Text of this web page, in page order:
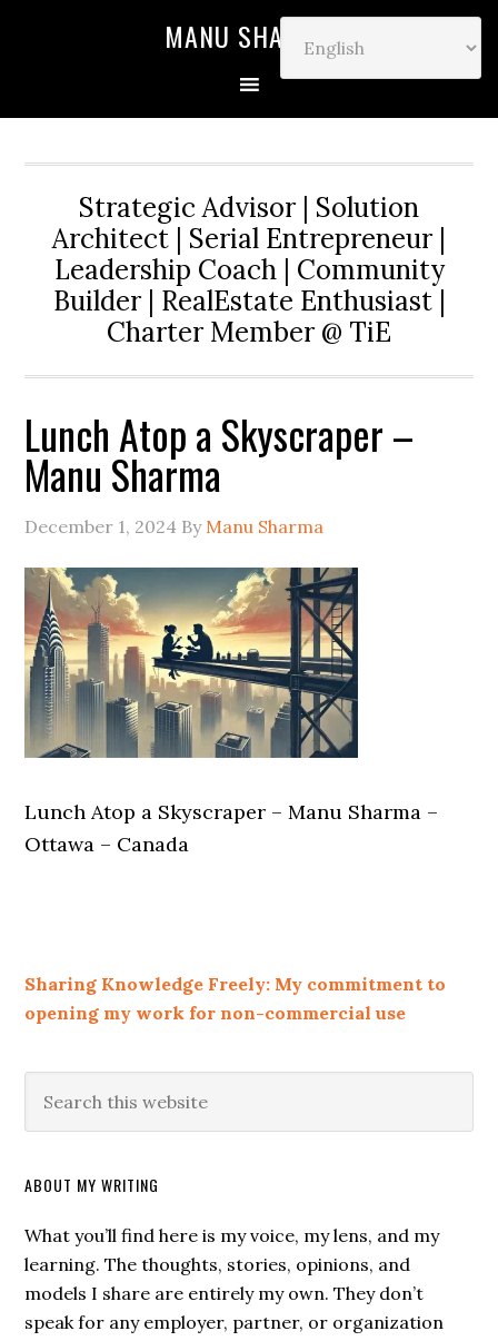
MANU SHARMA
Strategic Advisor | Solution
Architect | Serial Entrepreneur |
Leadership Coach | Community
Builder | RealEstate Enthusiast |
Charter Member @ TiE
Lunch Atop a Skyscraper –
Manu Sharma
December 1, 2024 By Manu Sharma
Lunch Atop a Skyscraper – Manu Sharma –
Ottawa – Canada
Sharing Knowledge Freely: My commitment to
opening my work for non-commercial use
ABOUT MY WRITING
What you’ll find here is my voice, my lens, and my
learning. The thoughts, stories, opinions, and
models I share are entirely my own. They don’t
speak for any employer, partner, or organization